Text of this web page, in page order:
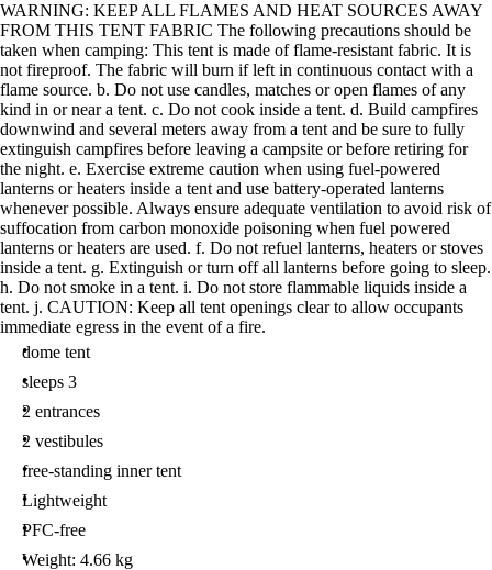
WARNING: KEEP ALL FLAMES AND HEAT SOURCES AWAY
FROM THIS TENT FABRIC The following precautions should be
taken when camping: This tent is made of flame-resistant fabric. It is
not fireproof. The fabric will burn if left in continuous contact with a
flame source. b. Do not use candles, matches or open flames of any
kind in or near a tent. c. Do not cook inside a tent. d. Build campfires
downwind and several meters away from a tent and be sure to fully
extinguish campfires before leaving a campsite or before retiring for
the night. e. Exercise extreme caution when using fuel-powered
lanterns or heaters inside a tent and use battery-operated lanterns
whenever possible. Always ensure adequate ventilation to avoid risk of
suffocation from carbon monoxide poisoning when fuel powered
lanterns or heaters are used. f. Do not refuel lanterns, heaters or stoves
inside a tent. g. Extinguish or turn off all lanterns before going to sleep.
h. Do not smoke in a tent. i. Do not store flammable liquids inside a
tent. j. CAUTION: Keep all tent openings clear to allow occupants
immediate egress in the event of a fire.
dome tent
sleeps 3
2 entrances
2 vestibules
free-standing inner tent
Lightweight
PFC-free
Weight: 4.66 kg